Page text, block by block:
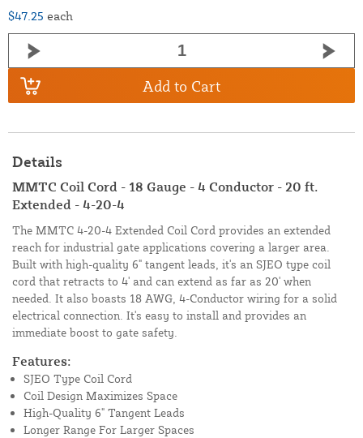
$47.25 each
Add to Cart
Details
MMTC Coil Cord - 18 Gauge - 4 Conductor - 20 ft.
Extended - 4-20-4
The MMTC 4-20-4 Extended Coil Cord provides an extended
reach for industrial gate applications covering a larger area.
Built with high-quality 6" tangent leads, it's an SJEO type coil
cord that retracts to 4' and can extend as far as 20' when
needed. It also boasts 18 AWG, 4-Conductor wiring for a solid
electrical connection. It's easy to install and provides an
immediate boost to gate safety.
Features:
SJEO Type Coil Cord
Coil Design Maximizes Space
High-Quality 6" Tangent Leads
Longer Range For Larger Spaces